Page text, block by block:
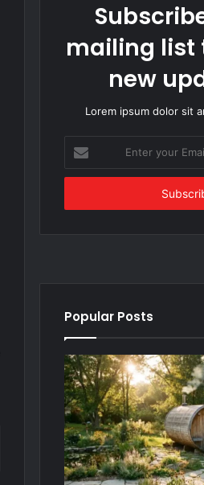
mailing list
new
Lorem ipsum dolor sit
your
Email
Popular Posts